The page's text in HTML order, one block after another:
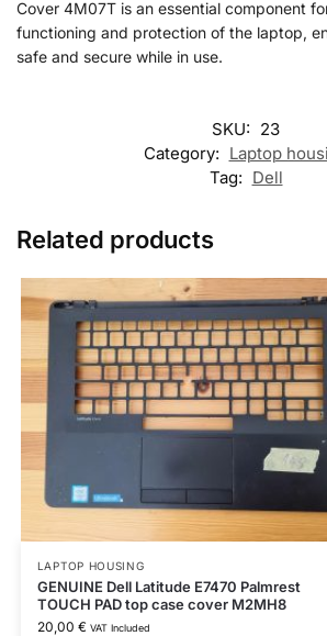
Cover 4M07T is an essential component
functioning and protection of the laptop,
safe and secure while in use.
SKU: 23
Category: Laptop
Tag: Dell
Related products
LAPTOP HOUSING
GENUINE Dell Latitude E7470 Palmrest
TOUCH PAD top case cover M2MH8
20,00 € VAT Included